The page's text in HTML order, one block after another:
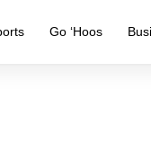
Go ‘Hoos